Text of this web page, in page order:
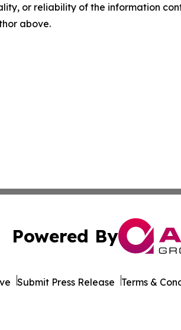
or reliability of the information
above.
Powered By
Submit Press Release Terms &